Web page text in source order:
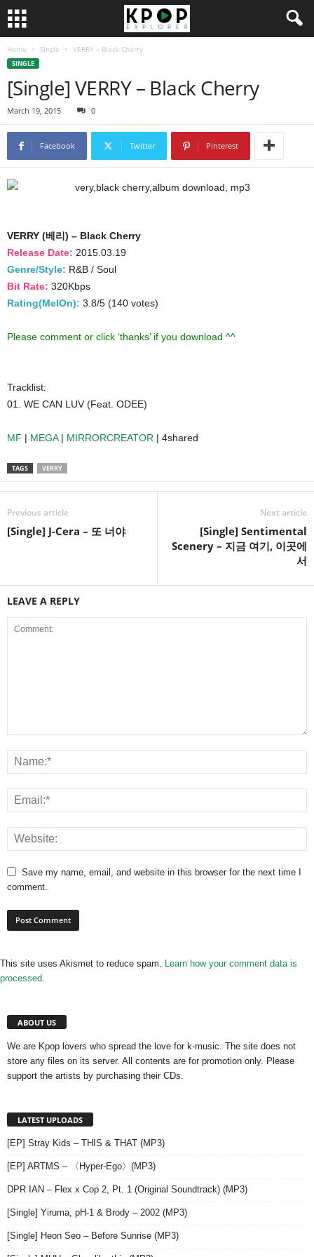
Home Single VERRY – Black Cherry
SINGLE
[Single] VERRY – Black Cherry
March 19, 2015 0
Facebook Twitter Pinterest
VERRY (베리) – Black Cherry
Release Date: 2015.03.19
Genre/Style: R&B / Soul
Bit Rate: 320Kbps
Rating(MelOn): 3.8/5 (140 votes)
Please comment or click ‘thanks’ if you download ^^
Tracklist:
01. WE CAN LUV (Feat. ODEE)
MF | MEGA| MIRRORCREATOR | 4shared
TAGS VERRY
Previous article
[Single] J-Cera – 또 너야
Next article
[Single] Sentimental
Scenery – 지금 여기, 이곳에
서
LEAVE A REPLY
Save my name, email, and website in this browser for the next time I
comment.
This site uses Akismet to reduce spam. Learn how your comment data is
processed.
ABOUT US
We are Kpop lovers who spread the love for k-music. The site does not
store any files on its server. All contents are for promotion only. Please
support the artists by purchasing their CDs.
LATEST UPLOADS
[EP] Stray Kids – THIS & THAT (MP3)
[EP] ARTMS – 〈Hyper-Ego〉(MP3)
DPR IAN – Flex x Cop 2, Pt. 1 (Original Soundtrack) (MP3)
[Single] Yiruma, pH-1 & Brody – 2002 (MP3)
[Single] Heon Seo – Before Sunrise (MP3)